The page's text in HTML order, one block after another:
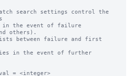
search settings control the
others).
= <integer>